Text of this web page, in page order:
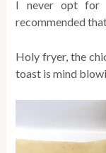
I never opt for
recommended
Holy fryer, the
toast is mind